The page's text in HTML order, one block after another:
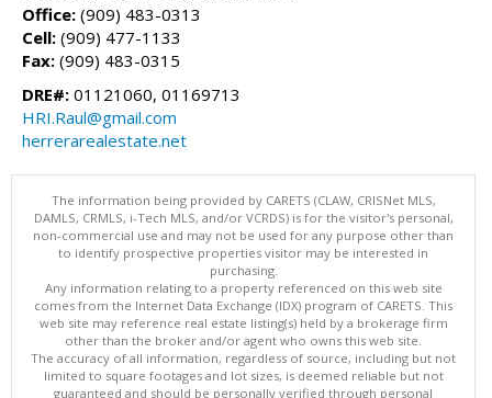
Office: (909) 483-0313
Cell: (909) 477-1133
Fax: (909) 483-0315
DRE#: 01121060, 01169713
HRI.Raul@gmail.com
herrerarealestate.net
The information being provided by CARETS (CLAW, CRISNet MLS,
DAMLS, CRMLS, i-Tech MLS, and/or VCRDS) is for the visitor's personal,
non-commercial use and may not be used for any purpose other than
to identify prospective properties visitor may be interested in
purchasing.
Any information relating to a property referenced on this web site
comes from the Internet Data Exchange (IDX) program of CARETS. This
web site may reference real estate listing(s) held by a brokerage firm
other than the broker and/or agent who owns this web site.
The accuracy of all information, regardless of source, including but not
limited to square footages and lot sizes, is deemed reliable but not
guaranteed and should be personally verified through personal